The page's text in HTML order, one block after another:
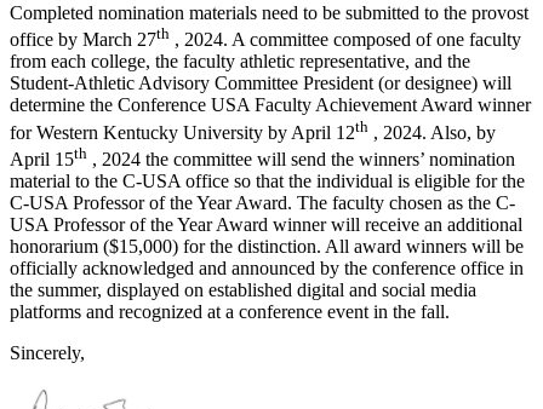
Completed nomination materials need to be submitted to the provost
office by March 27th , 2024. A committee composed of one faculty
from each college, the faculty athletic representative, and the
Student-Athletic Advisory Committee President (or designee) will
determine the Conference USA Faculty Achievement Award winner
for Western Kentucky University by April 12th , 2024. Also, by
April 15th , 2024 the committee will send the winners’ nomination
material to the C-USA office so that the individual is eligible for the
C-USA Professor of the Year Award. The faculty chosen as the C-
USA Professor of the Year Award winner will receive an additional
honorarium ($15,000) for the distinction. All award winners will be
officially acknowledged and announced by the conference office in
the summer, displayed on established digital and social media
platforms and recognized at a conference event in the fall.
Sincerely,